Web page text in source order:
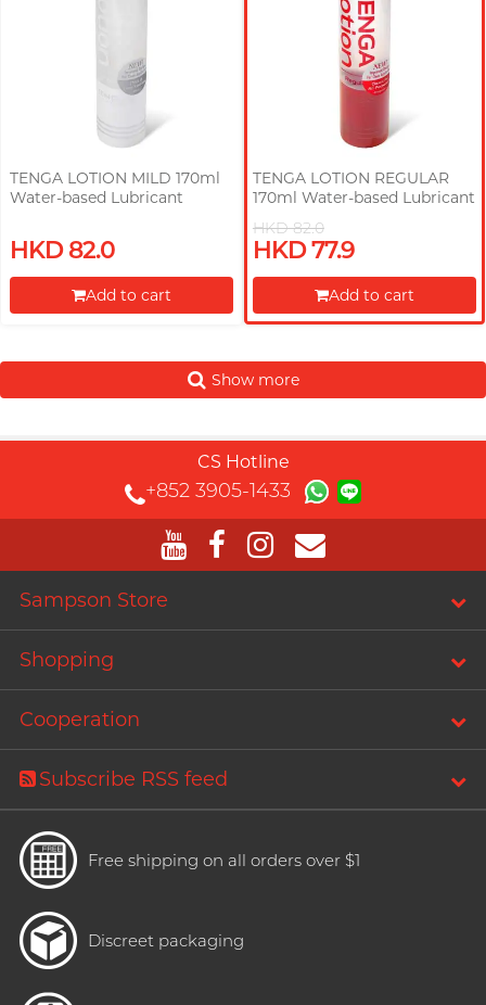
TENGA LOTION MILD 170ml
Water-based Lubricant
HKD 82.0
Add to cart
TENGA LOTION REGULAR
170ml Water-based Lubricant
HKD 82.0
HKD 77.9
Add to cart
Show more
CS Hotline
+852 3905-1433
Sampson Store
Shopping
Cooperation
Subscribe RSS feed
Free shipping on all orders over $1
Discreet packaging